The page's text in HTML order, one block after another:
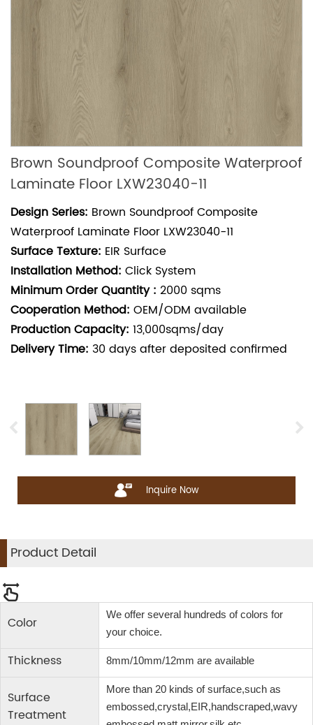
Brown Soundproof Composite Waterproof
Laminate Floor LXW23040-11
Design Series: Brown Soundproof Composite
Waterproof Laminate Floor LXW23040-11
Surface Texture: EIR Surface
Installation Method: Click System
Minimum Order Quantity : 2000 sqms
Cooperation Method: OEM/ODM available
Production Capacity: 13,000sqms/day
Delivery Time: 30 days after deposited confirmed
Inquire Now
Product Detail
Color
We offer several hundreds of colors for
your choice.
Thickness 8mm/10mm/12mm are available
Surface
Treatment
More than 20 kinds of surface,such as
embossed,crystal,EIR,handscraped,wavy